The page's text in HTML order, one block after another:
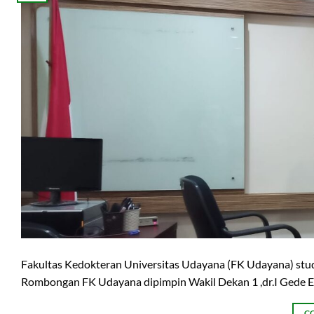
Fakultas Kedokteran Universitas Udayana (FK Udayana)
Rombongan FK Udayana dipimpin Wakil Dekan 1 ,dr.I